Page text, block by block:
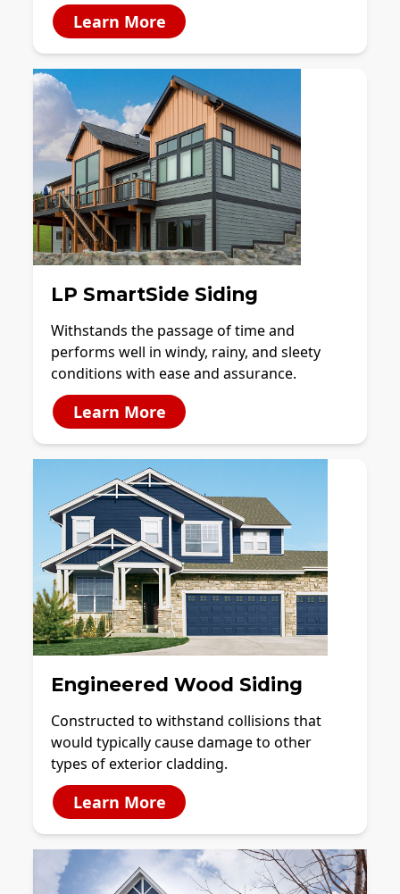
Learn More
LP SmartSide Siding
Withstands the passage of time and
performs well in windy, rainy, and sleety
conditions with ease and assurance.
Learn More
Engineered Wood Siding
Constructed to withstand collisions that
would typically cause damage to other
types of exterior cladding.
Learn More